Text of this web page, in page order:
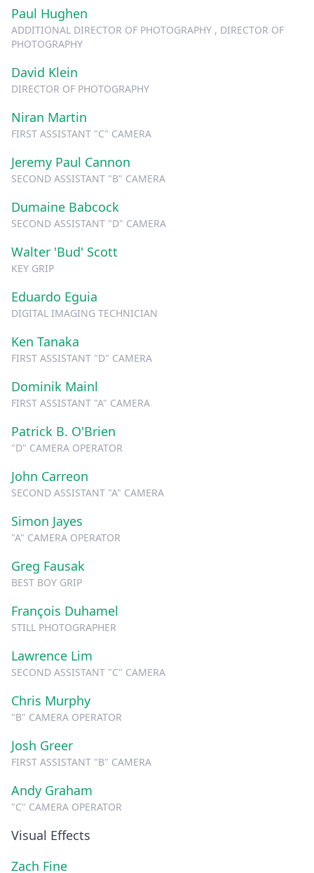
Paul Hughen
ADDITIONAL DIRECTOR OF PHOTOGRAPHY , DIRECTOR OF
PHOTOGRAPHY
David Klein
DIRECTOR OF PHOTOGRAPHY
Niran Martin
FIRST ASSISTANT "C" CAMERA
Jeremy Paul Cannon
SECOND ASSISTANT "B" CAMERA
Dumaine Babcock
SECOND ASSISTANT "D" CAMERA
Walter 'Bud' Scott
KEY GRIP
Eduardo Eguia
DIGITAL IMAGING TECHNICIAN
Ken Tanaka
FIRST ASSISTANT "D" CAMERA
Dominik Mainl
FIRST ASSISTANT "A" CAMERA
Patrick B. O'Brien
"D" CAMERA OPERATOR
John Carreon
SECOND ASSISTANT "A" CAMERA
Simon Jayes
"A" CAMERA OPERATOR
Greg Fausak
BEST BOY GRIP
François Duhamel
STILL PHOTOGRAPHER
Lawrence Lim
SECOND ASSISTANT "C" CAMERA
Chris Murphy
"B" CAMERA OPERATOR
Josh Greer
FIRST ASSISTANT "B" CAMERA
Andy Graham
"C" CAMERA OPERATOR
Visual Effects
Zach Fine